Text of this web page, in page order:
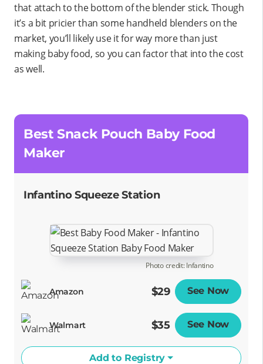
that attach to the bottom of the blender stick. Though
it’s a bit pricier than some handheld blenders on the
market, you’ll likely use it for way more than just
making baby food, so you can factor that into the cost
as well.
Best Snack Pouch Baby Food
Maker
Infantino Squeeze Station
Photo credit: Infantino
Amazon $29 See Now
Walmart $35 See Now
Add to Registry